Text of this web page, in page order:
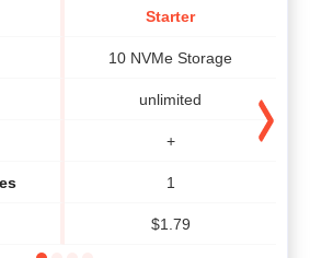
Starter
10 NVMe Storage
unlimited
+
1
$1.79